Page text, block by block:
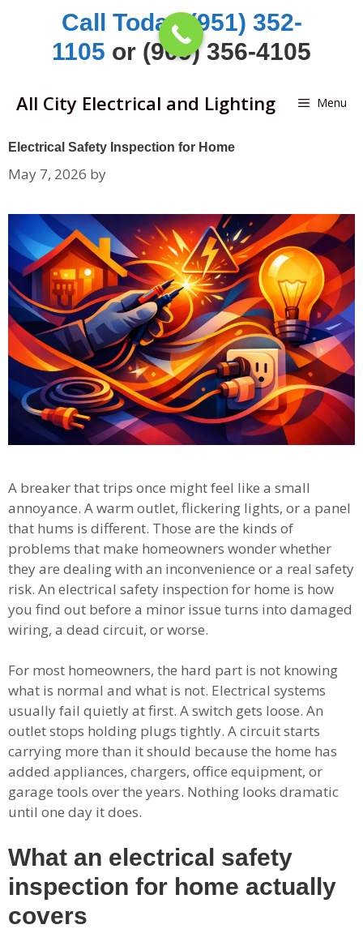
Call Today (951) 352-
1105 or (909) 356-4105
All City Electrical and Lighting Menu
Electrical Safety Inspection for Home
May 7, 2026 by
A breaker that trips once might feel like a small
annoyance. A warm outlet, flickering lights, or a panel
that hums is different. Those are the kinds of
problems that make homeowners wonder whether
they are dealing with an inconvenience or a real safety
risk. An electrical safety inspection for home is how
you find out before a minor issue turns into damaged
wiring, a dead circuit, or worse.
For most homeowners, the hard part is not knowing
what is normal and what is not. Electrical systems
usually fail quietly at first. A switch gets loose. An
outlet stops holding plugs tightly. A circuit starts
carrying more than it should because the home has
added appliances, chargers, office equipment, or
garage tools over the years. Nothing looks dramatic
until one day it does.
What an electrical safety
inspection for home actually
covers